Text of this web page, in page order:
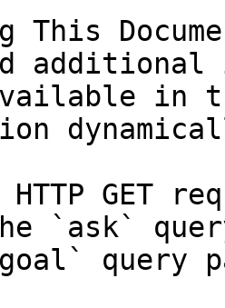
This
in
HTTP GET
`ask`
query